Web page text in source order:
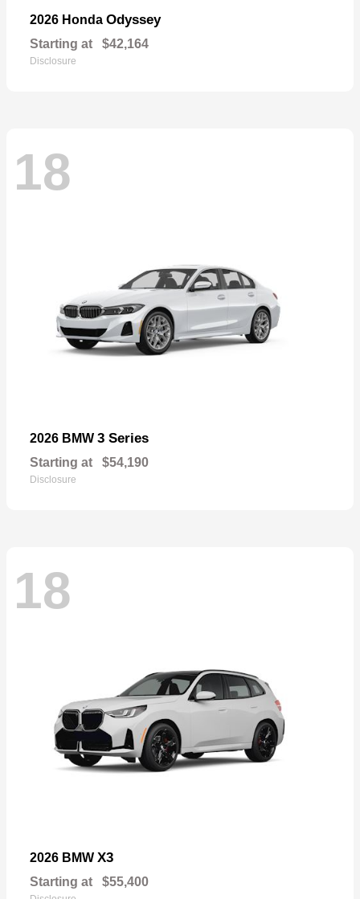
2026 Honda Odyssey
Starting at $42,164
Disclosure
18
2026 BMW 3 Series
Starting at $54,190
Disclosure
18
2026 BMW X3
Starting at $55,400